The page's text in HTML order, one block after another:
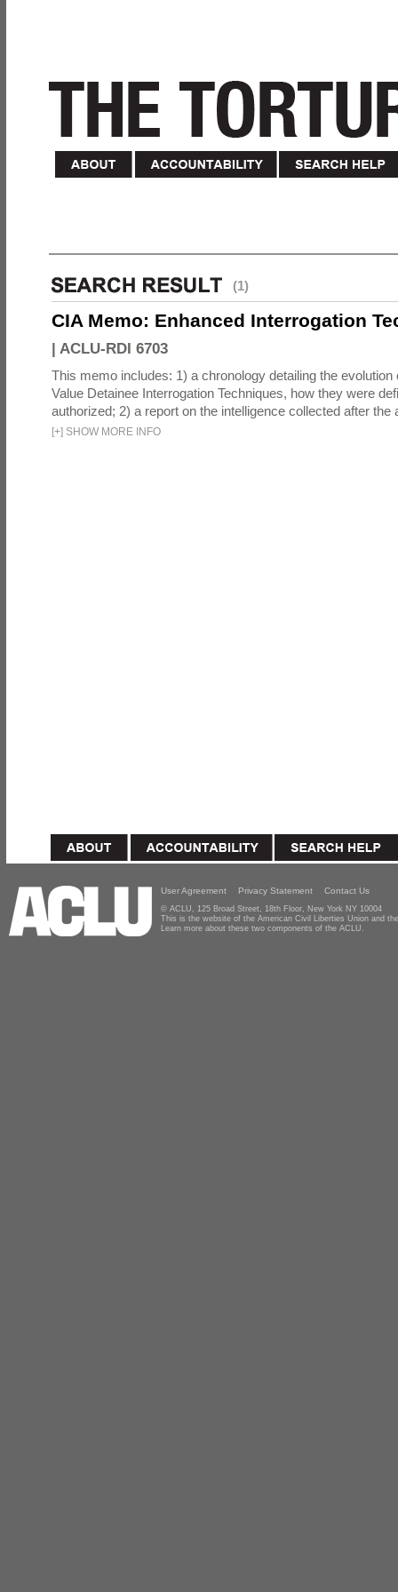
(1)
CIA Memo: Enhanced Interrogation
| ACLU-RDI 6703
This memo includes: 1) a chronology detailing the
Value Detainee Interrogation Techniques, how they were
authorized; 2) a report on the intelligence collected after the
[+] SHOW MORE INFO
User Agreement Privacy Statement Contact Us
© ACLU, 125 Broad Street, 18th Floor, New York NY 10004
This is the website of the American Civil Liberties Union and
Learn more about these two components of the ACLU.